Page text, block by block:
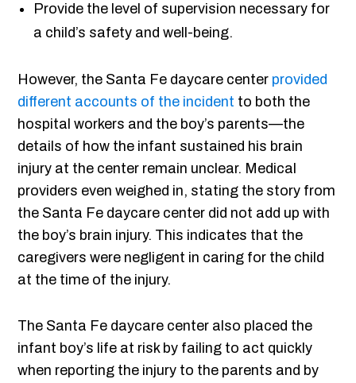
Provide the level of supervision necessary for
a child’s safety and well-being.
However, the Santa Fe daycare center provided
different accounts of the incident to both the
hospital workers and the boy’s parents—the
details of how the infant sustained his brain
injury at the center remain unclear. Medical
providers even weighed in, stating the story from
the Santa Fe daycare center did not add up with
the boy’s brain injury. This indicates that the
caregivers were negligent in caring for the child
at the time of the injury.
The Santa Fe daycare center also placed the
infant boy’s life at risk by failing to act quickly
when reporting the injury to the parents and by